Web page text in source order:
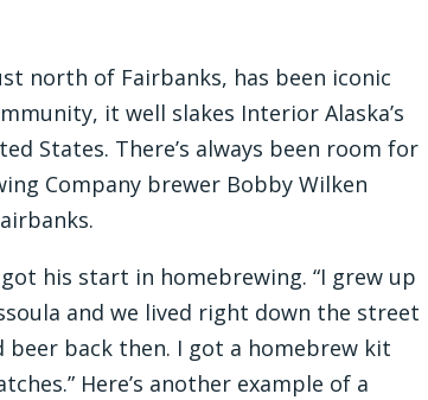
north of Fairbanks, has been iconic
it well slakes Interior Alaska’s
States. There’s always been room for
Company brewer Bobby Wilken
his start in homebrewing. “I grew up
and we lived right down the street
back then. I got a homebrew kit
Here’s another example of a